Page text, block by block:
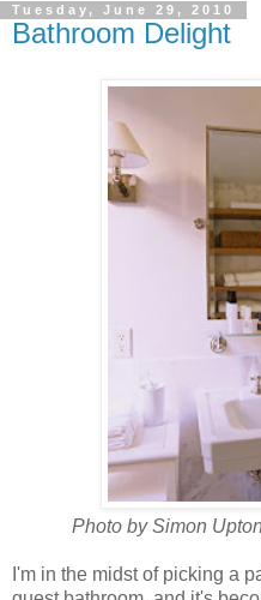
Tuesday, June 29, 2010
Bathroom Delight
Photo by Simon
I'm in the midst of picking a